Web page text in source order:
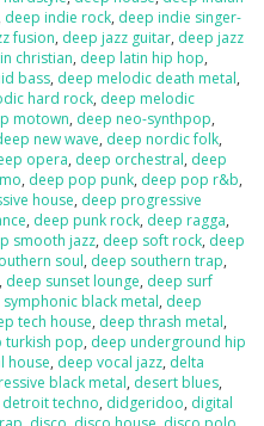
deep indie rock, deep indie singer-
fusion, deep jazz guitar, deep jazz
christian, deep latin hip hop,
bass, deep melodic death metal,
hard rock, deep melodic
motown, deep neo-synthpop,
new wave, deep nordic folk,
opera, deep orchestral, deep
, deep pop punk, deep pop r&b,
house, deep progressive
, deep punk rock, deep ragga,
smooth jazz, deep soft rock, deep
soul, deep southern trap,
, deep sunset lounge, deep surf
black metal, deep
tech house, deep thrash metal,
turkish pop, deep underground hip
house, deep vocal jazz, delta
black metal, desert blues,
detroit techno, didgeridoo, digital